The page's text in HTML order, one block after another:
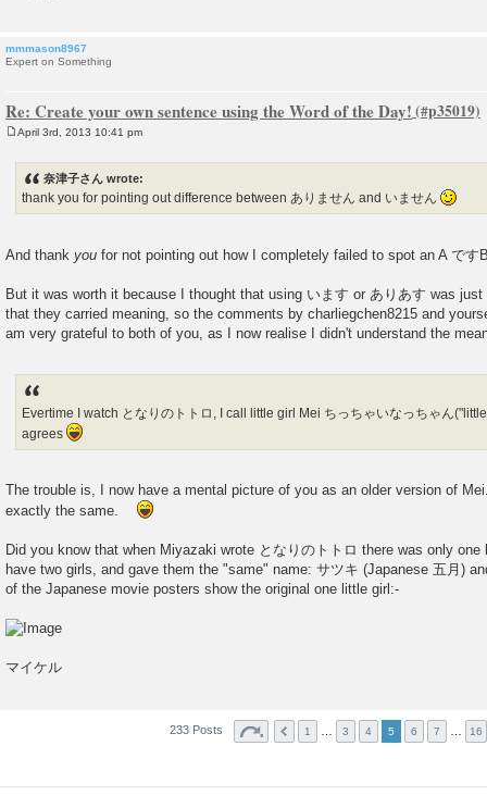
mmmason8967
Expert on Something
Re: Create your own sentence using the Word of the Day!
April 3rd, 2013 10:41 pm
奈津子さん wrote:
thank you for pointing out difference between ありません and いません
And thank you for not pointing out how I completely failed to spot an A で
But it was worth it because I thought that using います or ありあす was
that they carried meaning, so the comments by charliegchen8215 and
am very grateful to both of you, as I now realise I didn't understand the
Evertime I watch となりのトトロ, I call little girl Mei ちっちゃいなっちゃん
agrees
The trouble is, I now have a mental picture of you as an older version of
exactly the same.
Did you know that when Miyazaki wrote となりのトトロ there was only
have two girls, and gave them the "same" name: サツキ (Japanese 五月)
of the Japanese movie posters show the original one little girl:-
マイケル
233 Posts 1 3 4 5 6 7 16